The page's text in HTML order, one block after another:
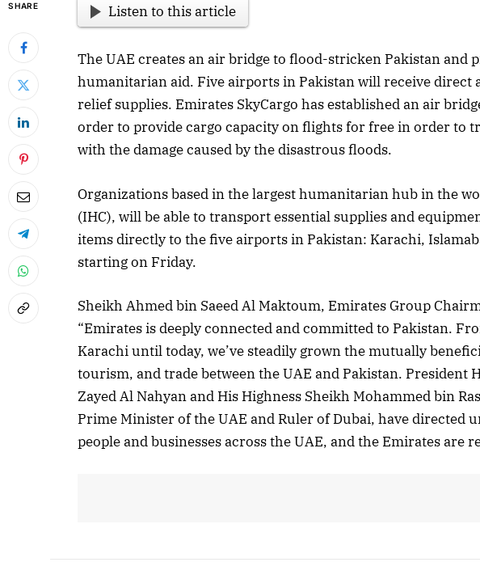
SHARE Listen to this article
The UAE creates an air bridge to flood-stricken Pakistan and
humanitarian aid. Five airports in Pakistan will receive direct
relief supplies. Emirates SkyCargo has established an air
order to provide cargo capacity on flights for free in order to
with the damage caused by the disastrous floods.
Organizations based in the largest humanitarian hub in the
(IHC), will be able to transport essential supplies and
items directly to the five airports in Pakistan: Karachi,
starting on Friday.
Sheikh Ahmed bin Saeed Al Maktoum, Emirates Group
“Emirates is deeply connected and committed to Pakistan.
Karachi until today, we’ve steadily grown the mutually
tourism, and trade between the UAE and Pakistan. President
Zayed Al Nahyan and His Highness Sheikh Mohammed bin
Prime Minister of the UAE and Ruler of Dubai, have directed
people and businesses across the UAE, and the Emirates are